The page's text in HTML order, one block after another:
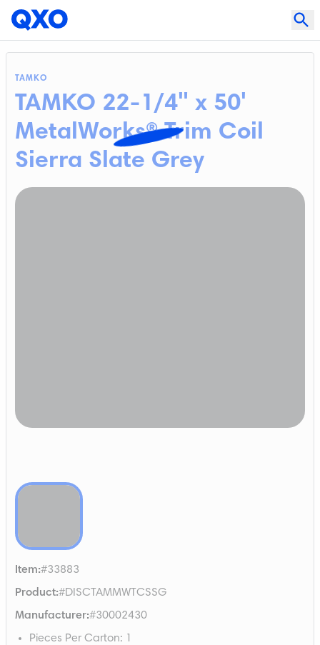
TAMKO
TAMKO 22-1/4" x 50'
MetalWorks® Trim Coil
Sierra Slate Grey
Item:#33883
Product:#DISCTAMMWTCSSG
Manufacturer:#30002430
Pieces Per Carton: